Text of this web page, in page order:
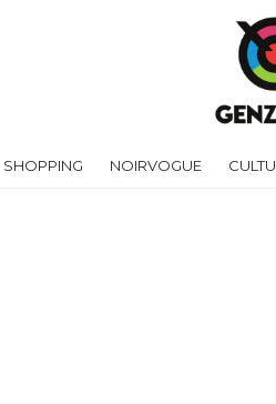
SHOPPING NOIRVOGUE